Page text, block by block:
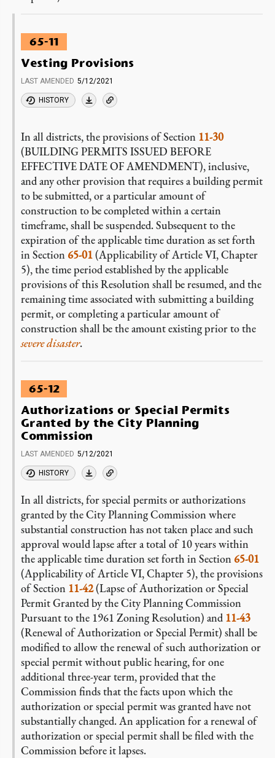
65-11
Vesting Provisions
LAST AMENDED 5/12/2021
HISTORY
In all districts, the provisions of Section 11-30
(BUILDING PERMITS ISSUED BEFORE
EFFECTIVE DATE OF AMENDMENT), inclusive,
and any other provision that requires a building permit
to be submitted, or a particular amount of
construction to be completed within a certain
timeframe, shall be suspended. Subsequent to the
expiration of the applicable time duration as set forth
in Section 65-01(Applicability of Article VI, Chapter
5), the time period established by the applicable
provisions of this Resolution shall be resumed, and the
remaining time associated with submitting a building
permit, or completing a particular amount of
construction shall be the amount existing prior to the
severe disaster.
65-12
Authorizations or Special Permits
Granted by the City Planning
Commission
LAST AMENDED 5/12/2021
HISTORY
In all districts, for special permits or authorizations
granted by the City Planning Commission where
substantial construction has not taken place and such
approval would lapse after a total of 10 years within
the applicable time duration set forth in Section 65-01
(Applicability of Article VI, Chapter 5), the provisions
of Section 11-42(Lapse of Authorization or Special
Permit Granted by the City Planning Commission
Pursuant to the 1961 Zoning Resolution) and 11-43
(Renewal of Authorization or Special Permit) shall be
modified to allow the renewal of such authorization or
special permit without public hearing, for one
additional three-year term, provided that the
Commission finds that the facts upon which the
authorization or special permit was granted have not
substantially changed. An application for a renewal of
authorization or special permit shall be filed with the
Commission before it lapses.